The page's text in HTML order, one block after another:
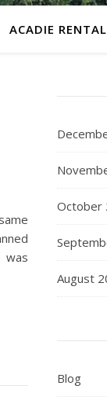
ACADIE
was
October
August
Blog